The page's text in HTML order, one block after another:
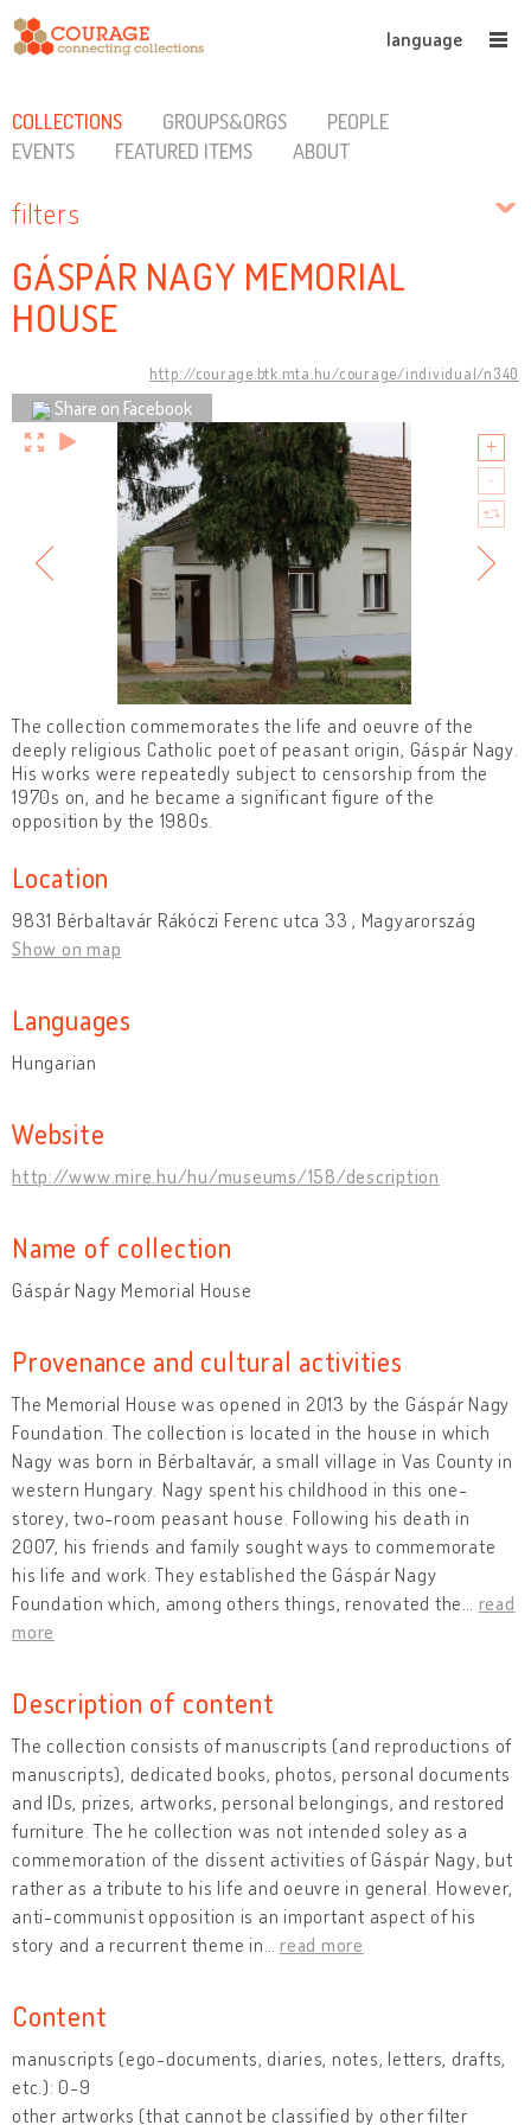
language
COLLECTIONS GROUPS&ORGS
PEOPLE
EVENTS
FEATURED ITEMS ABOUT
filters
GÁSPÁR NAGY MEMORIAL
HOUSE
http://courage.btk.mta.hu/courage/individual/n340
Share on Facebook
The collection commemorates the life and oeuvre of the
deeply religious Catholic poet of peasant origin, Gáspár Nagy.
His works were repeatedly subject to censorship from the
1970s on, and he became a significant figure of the
opposition by the 1980s.
Location
9831 Bérbaltavár Rákóczi Ferenc utca 33 , Magyarország
Show on map
Languages
Hungarian
Website
http://www.mire.hu/hu/museums/158/description
Name of collection
Gáspár Nagy Memorial House
Provenance and cultural activities
The Memorial House was opened in 2013 by the Gáspár Nagy
Foundation. The collection is located in the house in which
Nagy was born in Bérbaltavár, a small village in Vas County in
western Hungary. Nagy spent his childhood in this one-
storey, two-room peasant house. Following his death in
2007, his friends and family sought ways to commemorate
his life and work. They established the Gáspár Nagy
Foundation which, among others things, renovated the
read
more
Description of content
The collection consists of manuscripts (and reproductions of
manuscripts), dedicated books, photos, personal documents
and IDs, prizes, artworks, personal belongings, and restored
furniture. The he collection was not intended soley as a
commemoration of the dissent activities of Gáspár Nagy, but
rather as a tribute to his life and oeuvre in general. However,
anti-communist opposition is an important aspect of his
story and a recurrent theme in
read more
Content
manuscripts (ego-documents, diaries, notes, letters, drafts,
etc.): 0-9
other artworks (that cannot be classified by other filter